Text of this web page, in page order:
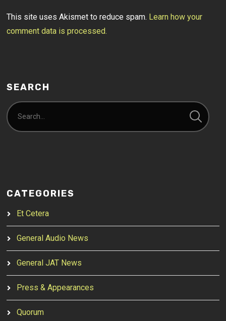
This site uses Akismet to reduce spam. Learn how your
comment data is processed.
SEARCH
CATEGORIES
Et Cetera
General Audio News
General JAT News
Press & Appearances
Quorum